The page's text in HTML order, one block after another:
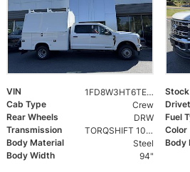
VIN 1FD8W3HT6TEE38803
Cab Type
Crew
Rear Wheels
DRW Fuel
Transmission
TORQSHIFT 10-SPEED AUTOMATIC Color
Body Material
Steel
Body
Body Width
94"